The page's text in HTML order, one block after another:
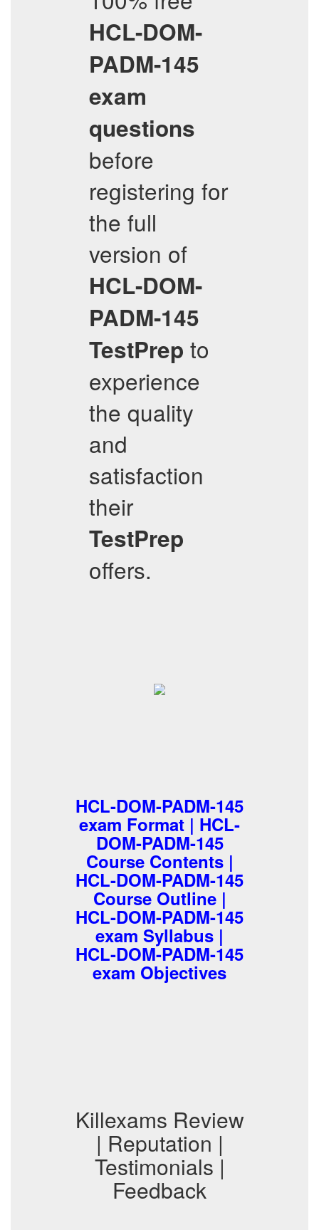
HCL-DOM-
PADM-145
exam
questions
before
registering for
the full
version of
HCL-DOM-
PADM-145
TestPrep to
experience
the quality
and
satisfaction
their
TestPrep
offers.
HCL-DOM-PADM-145
exam Format | HCL-
DOM-PADM-145
Course Contents |
HCL-DOM-PADM-145
Course Outline |
HCL-DOM-PADM-145
exam Syllabus |
HCL-DOM-PADM-145
exam Objectives
Killexams Review
| Reputation |
Testimonials |
Feedback